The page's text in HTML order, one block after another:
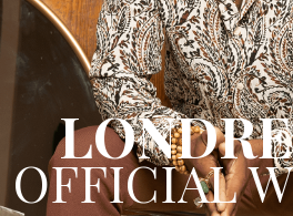
SHOP
Spotify
OFFICIAL